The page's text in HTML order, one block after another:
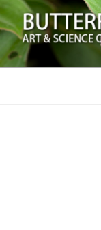
Skip
to
content
Art and Science